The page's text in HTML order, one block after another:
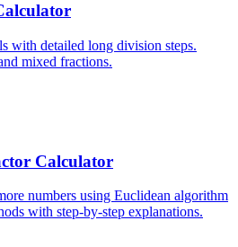
with detailed long division steps.
mixed fractions.
Calculator
numbers using Euclidean algorithm
with step-by-step explanations.